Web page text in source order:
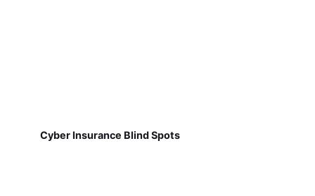
Cyber Insurance Blind Spots